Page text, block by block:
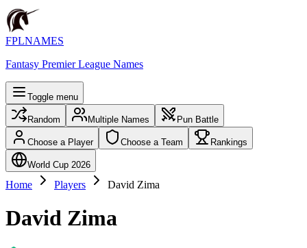
FPLNAMES
Fantasy Premier League Names
Toggle menu
Random Multiple Names Pun Battle
Choose a Player Choose a Team Rankings
World Cup 2026
Home Players David Zima
David Zima